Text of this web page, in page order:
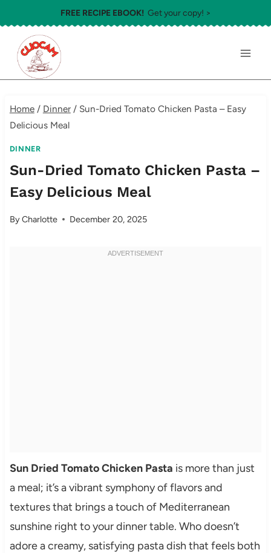
to
content
FREE RECIPE EBOOK! Get your copy! >
Home / Dinner / Sun-Dried Tomato Chicken Pasta – Easy
Delicious Meal
DINNER
Sun-Dried Tomato Chicken Pasta –
Easy Delicious Meal
ByCharlotte December 20, 2025
Sun Dried Tomato Chicken Pasta is more than just
a meal; it’s a vibrant symphony of flavors and
textures that brings a touch of Mediterranean
sunshine right to your dinner table. Who doesn’t
adore a creamy, satisfying pasta dish that feels both